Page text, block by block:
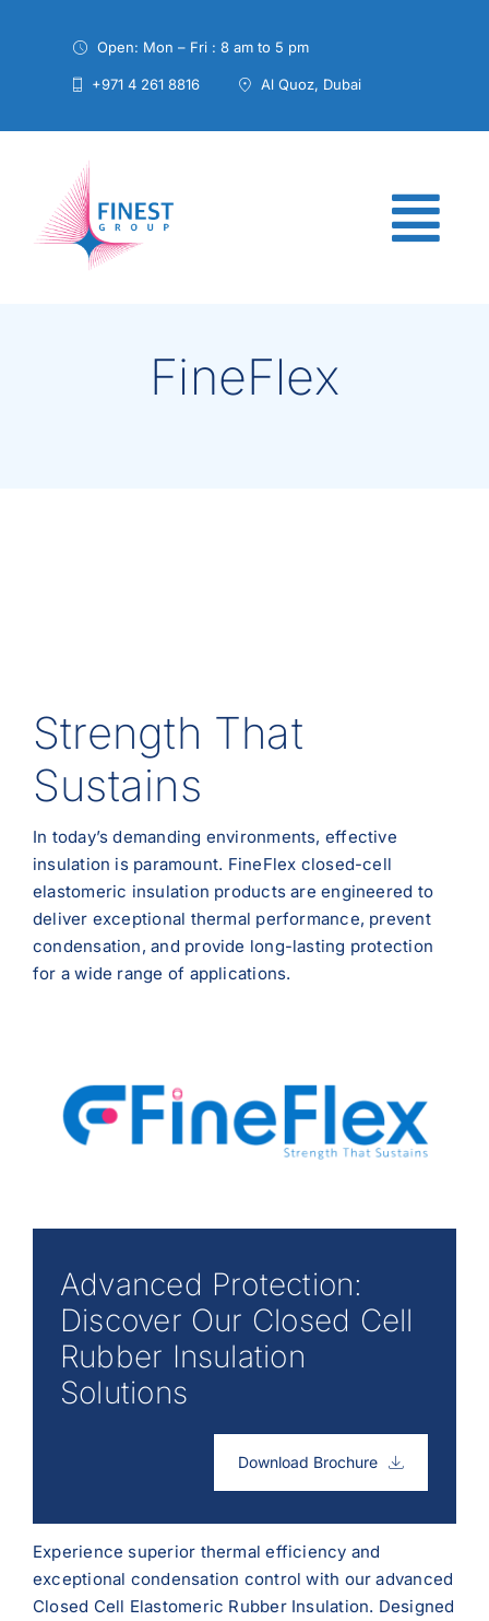
Open: Mon – Fri : 8 am to 5 pm
+971 4 261 8816 Al Quoz, Dubai
FineFlex
Strength That
Sustains
In today’s demanding environments, effective
insulation is paramount. FineFlex closed-cell
elastomeric insulation products are engineered to
deliver exceptional thermal performance, prevent
condensation, and provide long-lasting protection
for a wide range of applications.
Advanced Protection:
Discover Our Closed Cell
Rubber Insulation
Solutions
Download Brochure
Experience superior thermal efficiency and
exceptional condensation control with our advanced
Closed Cell Elastomeric Rubber Insulation. Designed